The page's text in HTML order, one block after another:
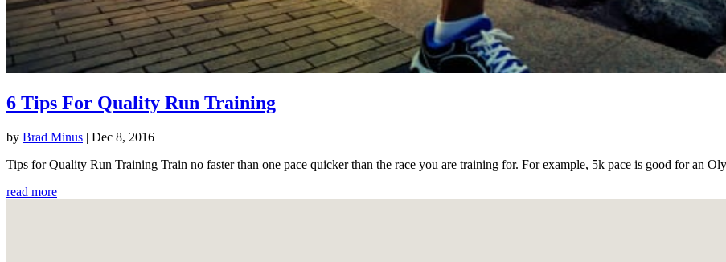
6 Tips For Quality Run Training
by Brad Minus | Dec 8, 2016
Tips for Quality Run Training Train no faster than one pace quicker than the race you are training for. For example, 5k pace is good for an
read more